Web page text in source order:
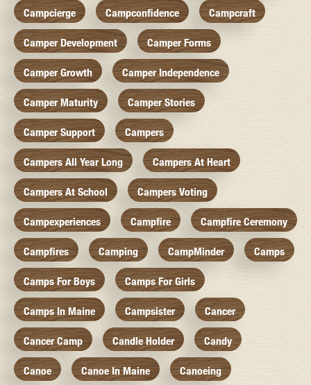
Campcierge Campconfidence Campcraft
Camper Development Camper Forms
Camper Growth Camper Independence
Camper Maturity Camper Stories
Camper Support Campers
Campers All Year Long Campers At Heart
Campers At School Campers Voting
Campexperiences Campfire Campfire Ceremony
Campfires Camping CampMinder Camps
Camps For Boys Camps For Girls
Camps In Maine Campsister Cancer
Cancer Camp Candle Holder Candy
Canoe Canoe In Maine Canoeing